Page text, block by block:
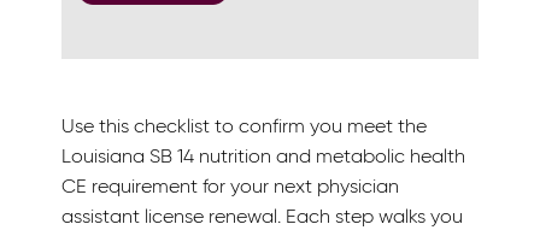
Use this checklist to confirm you meet the
Louisiana SB 14 nutrition and metabolic health
CE requirement for your next physician
assistant license renewal. Each step walks you